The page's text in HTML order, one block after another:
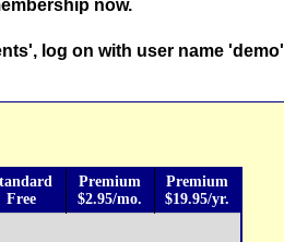
now.
log on with user name 'demo'
Free
Premium
$2.95/mo.
Premium
$19.95/yr.